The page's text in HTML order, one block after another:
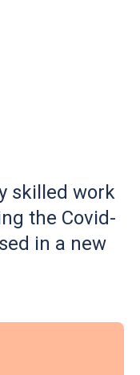
skilled work
the Covid-
in a new